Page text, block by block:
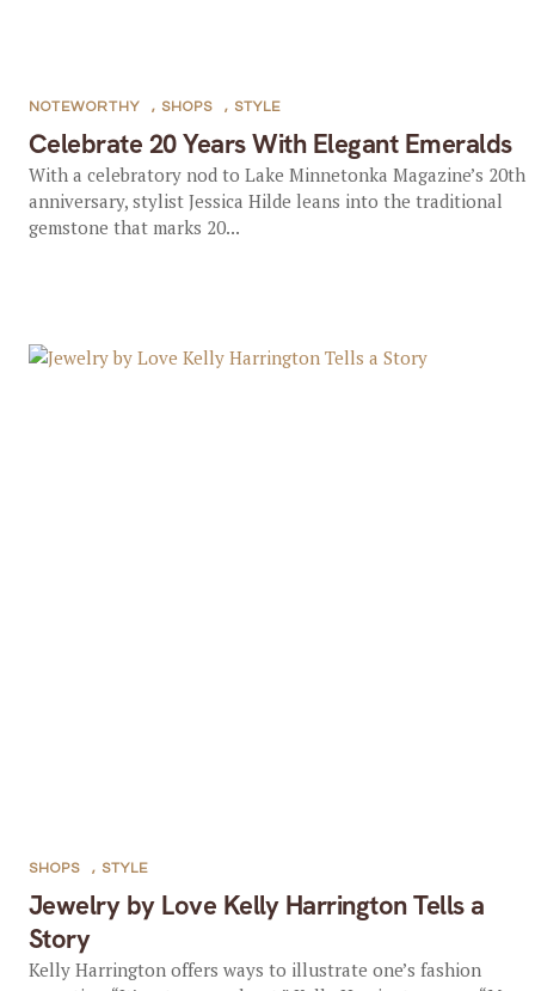
Celebrate 20 Years With Elegant Emeralds
NOTEWORTHY , SHOPS , STYLE
With a celebratory nod to Lake Minnetonka Magazine’s 20th
anniversary, stylist Jessica Hilde leans into the traditional
gemstone that marks 20...
Jewelry by Love Kelly Harrington Tells a
Story
SHOPS , STYLE
Kelly Harrington offers ways to illustrate one’s fashion